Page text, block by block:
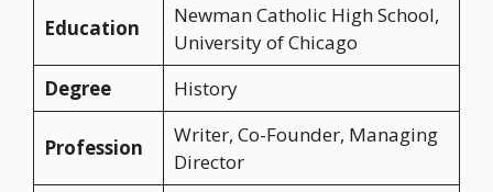
Education
Newman Catholic High School,
University of Chicago
Degree
History
Profession
Writer, Co-Founder, Managing
Director